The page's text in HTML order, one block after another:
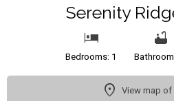
Serenity
Bedrooms: 1
View map